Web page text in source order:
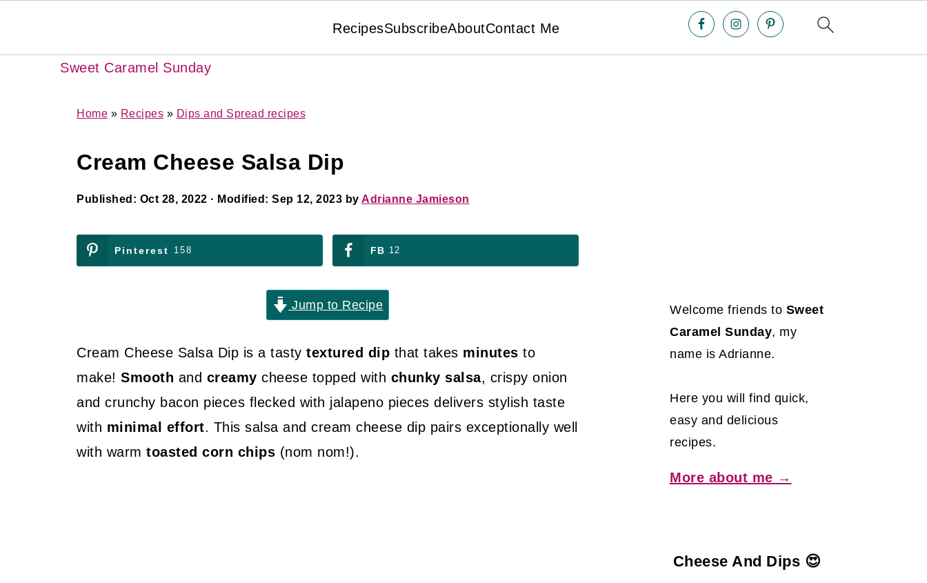
Sweet Caramel Sunday
RecipesSubscribeAboutContact Me
Home » Recipes » Dips and Spread recipes
Cream Cheese Salsa Dip
Published: Oct 28, 2022 · Modified: Sep 12, 2023 by Adrianne Jamieson
Pinterest 158 FB 12
Jump to Recipe
Cream Cheese Salsa Dip is a tasty textured dip that takes minutes to
make! Smooth and creamy cheese topped with chunky salsa, crispy onion
and crunchy bacon pieces flecked with jalapeno pieces delivers stylish taste
with minimal effort. This salsa and cream cheese dip pairs exceptionally well
with warm toasted corn chips (nom nom!).
Welcome friends to Sweet
Caramel Sunday, my
name is Adrianne.
Here you will find quick,
easy and delicious
recipes.
More about me →
Cheese And Dips 😍